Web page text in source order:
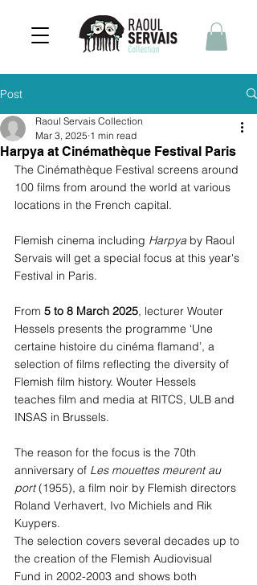
Post
Harpya at Cinémathèque Festival Paris
Raoul Servais Collection
Mar 3, 2025 1 min read
The Cinémathèque Festival screens around
100 films from around the world at various
locations in the French capital.
Flemish cinema including Harpya by Raoul
Servais will get a special focus at this year's
Festival in Paris.
From 5 to 8 March 2025, lecturer Wouter
Hessels presents the programme ‘Une
certaine histoire du cinéma flamand’, a
selection of films reflecting the diversity of
Flemish film history. Wouter Hessels
teaches film and media at RITCS, ULB and
INSAS in Brussels.
The reason for the focus is the 70th
anniversary of Les mouettes meurent au
port (1955), a film noir by Flemish directors
Roland Verhavert, Ivo Michiels and Rik
Kuypers.
The selection covers several decades up to
the creation of the Flemish Audiovisual
Fund in 2002-2003 and shows both